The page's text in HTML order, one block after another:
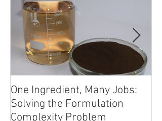
One Ingredient, Many Jobs:
Solving the Formulation
Complexity Problem